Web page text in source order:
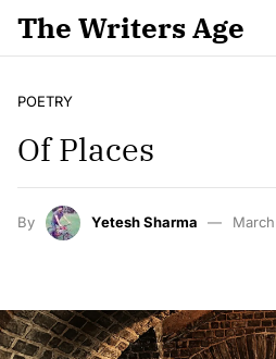
Skip to content
The Writers Age
POETRY
Of Places
By Yetesh Sharma